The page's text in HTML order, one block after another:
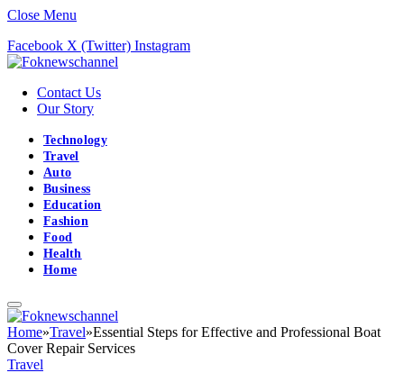
Close Menu
Facebook X (Twitter) Instagram
Contact Us
Our Story
Technology
Travel
Auto
Business
Education
Fashion
Food
Health
Home
Home»Travel»Essential Steps for Effective and Professional Boat
Cover Repair Services
Travel